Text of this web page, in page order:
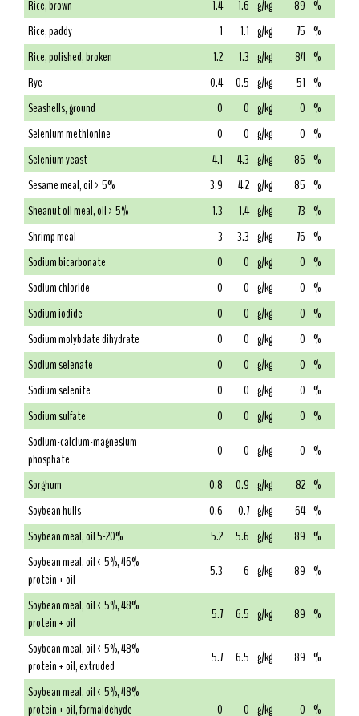
Rice, brown 1.4 1.6 g/kg 89 %
Rice, paddy
1 1.1 g/kg 75 %
Rice, polished, broken
1.2 1.3 g/kg 84 %
Rye
0.4 0.5 g/kg 51 %
Seashells, ground
0 0 g/kg 0 %
Selenium methionine
0 0 g/kg 0 %
Selenium yeast
4.1 4.3 g/kg 86 %
Sesame meal, oil > 5%
3.9 4.2 g/kg 85 %
Sheanut oil meal, oil > 5%
1.3 1.4 g/kg 73 %
Shrimp meal
3 3.3 g/kg 76 %
Sodium bicarbonate
0 0 g/kg 0 %
Sodium chloride
0 0 g/kg 0 %
Sodium iodide
0 0 g/kg 0 %
Sodium molybdate dihydrate
0 0 g/kg 0 %
Sodium selenate
0 0 g/kg 0 %
Sodium selenite
0 0 g/kg 0 %
Sodium sulfate
0 0 g/kg 0 %
Sodium-calcium-magnesium
phosphate
0 0 g/kg 0 %
Sorghum
0.8 0.9 g/kg 82 %
Soybean hulls
0.6 0.7 g/kg 64 %
Soybean meal, oil 5-20%
5.2 5.6 g/kg 89 %
Soybean meal, oil < 5%, 46%
protein + oil
5.3 6 g/kg 89 %
Soybean meal, oil < 5%, 48%
protein + oil
5.7 6.5 g/kg 89 %
Soybean meal, oil < 5%, 48%
protein + oil, extruded
5.7 6.5 g/kg 89 %
Soybean meal, oil < 5%, 48%
protein + oil, formaldehyde-
0 0 g/kg 0 %